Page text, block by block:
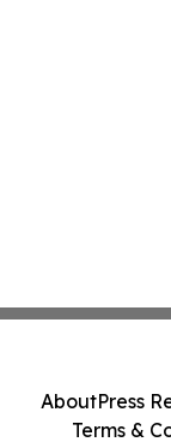
AboutPress
Terms &